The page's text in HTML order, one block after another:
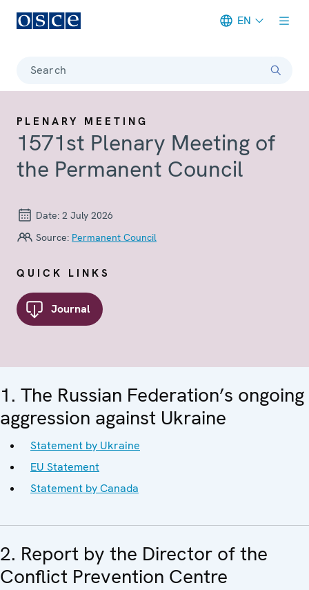
EN
Search
PLENARY MEETING
1571st Plenary Meeting of
the Permanent Council
Date: 2 July 2026
Source: Permanent Council
QUICK LINKS
Journal
1. The Russian Federation’s ongoing
aggression against Ukraine
Statement by Ukraine
EU Statement
Statement by Canada
2. Report by the Director of the
Conflict Prevention Centre